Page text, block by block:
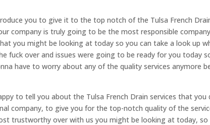
you to give it to the top notch of the Tulsa French
company is truly going to be the most responsible
you might be looking at today so you can take a look up
fuck over and issues were going to be ready for you today
have to worry about any of the quality services anymore
to tell you about the Tulsa French Drain services that
company, to give you for the top-notch quality of the
trustworthy over with us you might be looking at today,